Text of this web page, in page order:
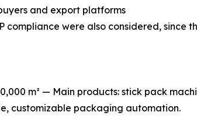
and export platforms
compliance were also considered,
m² — Main products: stick pack
customizable packaging automation.